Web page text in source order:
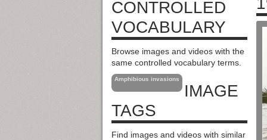
CONTROLLED
VOCABULARY
Browse images and videos with the
same controlled vocabulary terms.
Amphibious invasions
IMAGE
TAGS
Find images and videos with similar